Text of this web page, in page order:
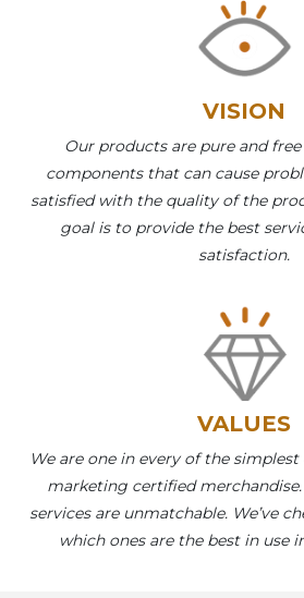
VISION
Our products are pure and
components that can cause
satisfied with the quality of the
goal is to provide the best
satisfaction.
VALUES
We are one in every of the
marketing certified
services are unmatchable. We’ve
which ones are the best in use